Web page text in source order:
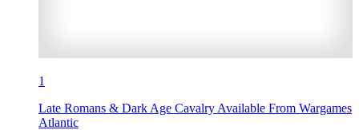
1
Late Romans & Dark Age Cavalry Available From Wargames
Atlantic